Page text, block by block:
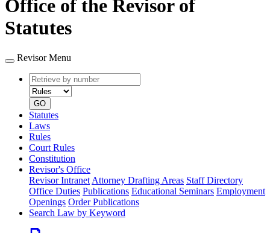
Office of the Revisor of
Statutes
Revisor Menu
Retrieve
by
number
type
GO
Statutes
Laws
Rules
Court Rules
Constitution
Revisor's Office
Revisor Intranet Attorney Drafting Areas Staff Directory
Office Duties Publications Educational Seminars Employment
Openings Order Publications
Search Law by Keyword